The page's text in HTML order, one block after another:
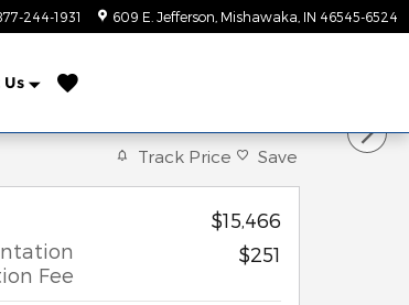
244-1931 609 E. Jefferson Mishawaka IN 46545-6524
Track Price Save
$15,466
Fee
$251